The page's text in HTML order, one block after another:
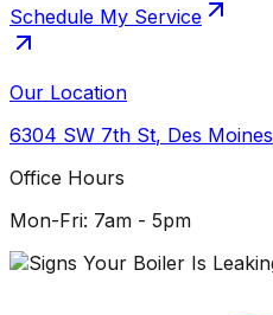
Schedule My Service
Our Location
6304 SW 7th St, Des Moines
Office Hours
Mon-Fri: 7am - 5pm